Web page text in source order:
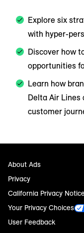
Explore six
with hyper-
Discover how
opportunities
Learn how
Delta Air
customer
About Ads
Privacy
California Privacy Notice
Your Privacy Choices
User Feedback